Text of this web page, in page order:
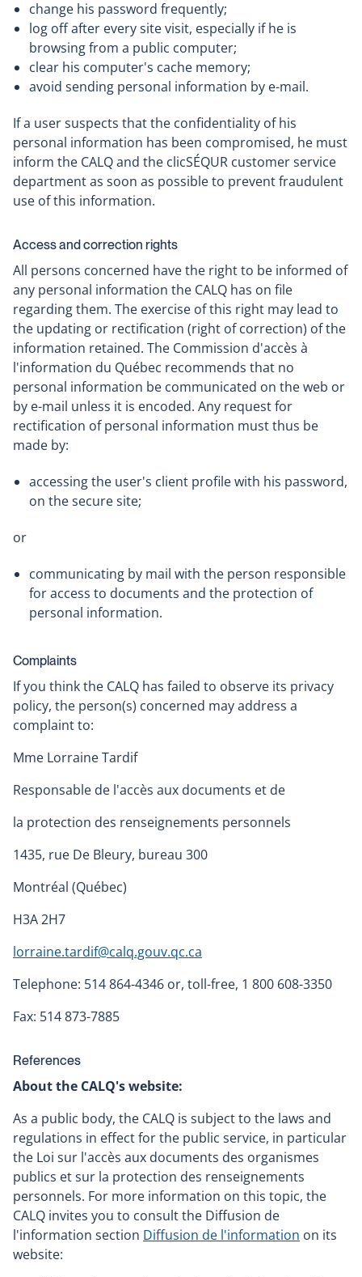
change his password frequently;
log off after every site visit, especially if he is
browsing from a public computer;
clear his computer's cache memory;
avoid sending personal information by e-mail.
If a user suspects that the confidentiality of his
personal information has been compromised, he must
inform the CALQ and the clicSÉQUR customer service
department as soon as possible to prevent fraudulent
use of this information.
Access and correction rights
All persons concerned have the right to be informed of
any personal information the CALQ has on file
regarding them. The exercise of this right may lead to
the updating or rectification (right of correction) of the
information retained. The Commission d'accès à
l'information du Québec recommends that no
personal information be communicated on the web or
by e-mail unless it is encoded. Any request for
rectification of personal information must thus be
made by:
accessing the user's client profile with his password,
on the secure site;
or
communicating by mail with the person responsible
for access to documents and the protection of
personal information.
Complaints
If you think the CALQ has failed to observe its privacy
policy, the person(s) concerned may address a
complaint to:
Mme Lorraine Tardif
Responsable de l'accès aux documents et de
la protection des renseignements personnels
1435, rue De Bleury, bureau 300
Montréal (Québec)
H3A 2H7
lorraine.tardif@calq.gouv.qc.ca
Telephone: 514 864-4346 or, toll-free, 1 800 608-3350
Fax: 514 873-7885
References
About the CALQ's website:
As a public body, the CALQ is subject to the laws and
regulations in effect for the public service, in particular
the Loi sur l'accès aux documents des organismes
publics et sur la protection des renseignements
personnels. For more information on this topic, the
CALQ invites you to consult the Diffusion de
l'information section Diffusion de l'information on its
website: